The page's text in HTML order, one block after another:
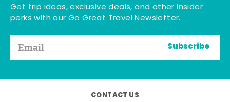
Get trip ideas, exclusive deals, and other insider
perks with our Go Great Travel Newsletter.
Subscribe
CONTACT US